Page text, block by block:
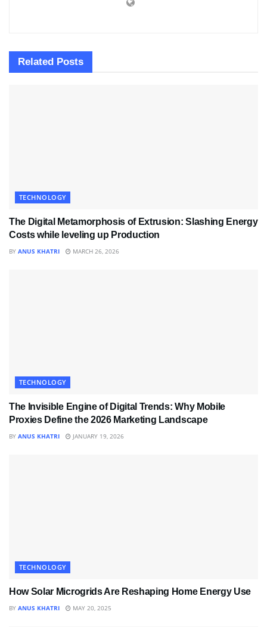
Related Posts
TECHNOLOGY
The Digital Metamorphosis of Extrusion: Slashing Energy
Costs while leveling up Production
BY ANUS KHATRI MARCH 26, 2026
TECHNOLOGY
The Invisible Engine of Digital Trends: Why Mobile
Proxies Define the 2026 Marketing Landscape
BY ANUS KHATRI JANUARY 19, 2026
TECHNOLOGY
How Solar Microgrids Are Reshaping Home Energy Use
BY ANUS KHATRI MAY 20, 2025